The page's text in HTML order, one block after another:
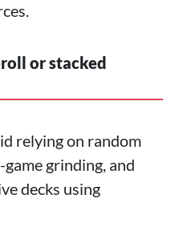
or stacked
relying on random
grinding, and
decks using